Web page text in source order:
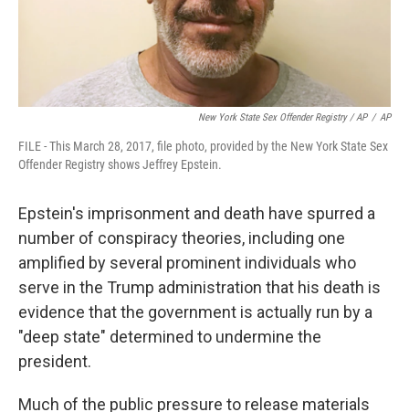
New York State Sex Offender Registry / AP / AP
FILE - This March 28, 2017, file photo, provided by the New York State Sex
Offender Registry shows Jeffrey Epstein.
Epstein's imprisonment and death have spurred a
number of conspiracy theories, including one
amplified by several prominent individuals who
serve in the Trump administration that his death is
evidence that the government is actually run by a
"deep state" determined to undermine the
president.
Much of the public pressure to release materials